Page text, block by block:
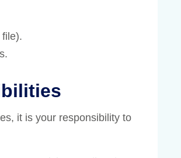
it is your responsibility to